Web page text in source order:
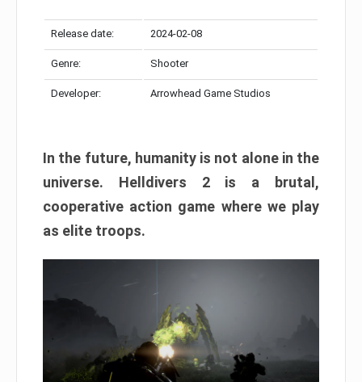
Release date: 2024-02-08
Genre: Shooter
Developer: Arrowhead Game Studios
In the future, humanity is not alone in the
universe. Helldivers 2 is a brutal,
cooperative action game where we play
as elite troops.